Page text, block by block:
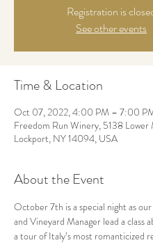
Registration is
See other events
Time & Location
Oct 07, 2022, 4:00 PM – 7:00
Freedom Run Winery, 5138 Lower
Lockport, NY 14094, USA
About the Event
October 7th is a special night as
and Vineyard Manager lead a class
a tour of Italy’s most romanticized